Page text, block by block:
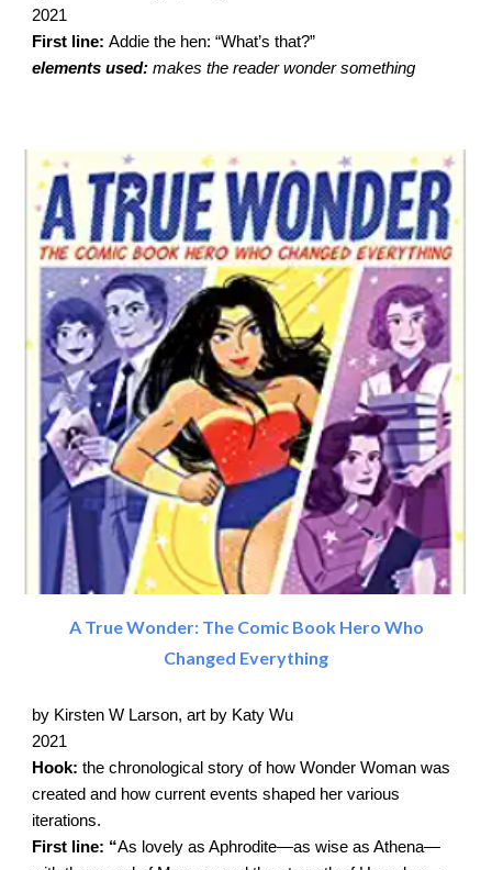
2021
First line:Addie the hen: “What’s that?”
elements used:makes the reader wonder something
A True Wonder: The Comic Book Hero Who
Changed Everything
by Kirsten W Larson, art by Katy Wu
2021
Hook:the chronological story of how Wonder Woman was
created and how current events shaped her various
iterations.
First line: “As lovely as Aphrodite—as wise as Athena—